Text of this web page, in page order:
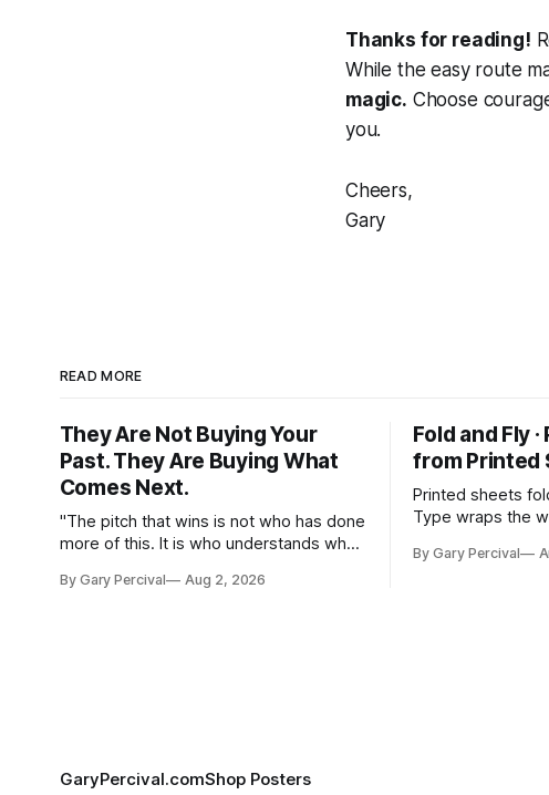
Thanks for reading!
While the easy route
magic. Choose
you.
Cheers,
Gary
READ MORE
They Are Not Buying Your
Past. They Are Buying What
Comes Next.
"The pitch that wins is not who has done
more of this. It is who understands what
By Gary Percival Aug 2, 2026
Fold and Fly
from Printed
Printed sheets
Type wraps the
By Gary Percival
GaryPercival.comShop Posters